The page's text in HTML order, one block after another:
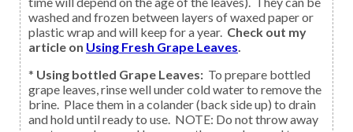
washed and frozen between layers of waxed paper or
plastic wrap and will keep for a year. Check out my
article on Using Fresh Grape Leaves.
*
Using bottled Grape Leaves: To prepare bottled
grape leaves, rinse well under cold water to remove the
brine. Place them in a colander (back side up) to drain
and hold until ready to use. NOTE: Do not throw away